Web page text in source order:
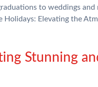
to weddings
Elevating the
Stunning